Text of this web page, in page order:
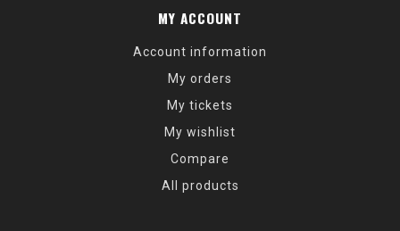
MY ACCOUNT
Account information
My orders
My tickets
My wishlist
Compare
All products